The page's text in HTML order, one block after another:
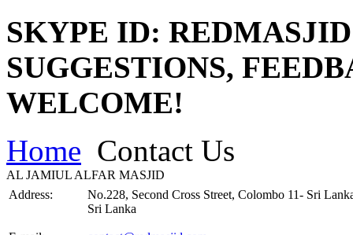
SKYPE ID: REDMASJID
SUGGESTIONS,
WELCOME!
Home Contact Us
AL JAMIUL ALFAR MASJID
Address:
No.228, Second Cross Street, Colombo 11- Sri
Sri Lanka